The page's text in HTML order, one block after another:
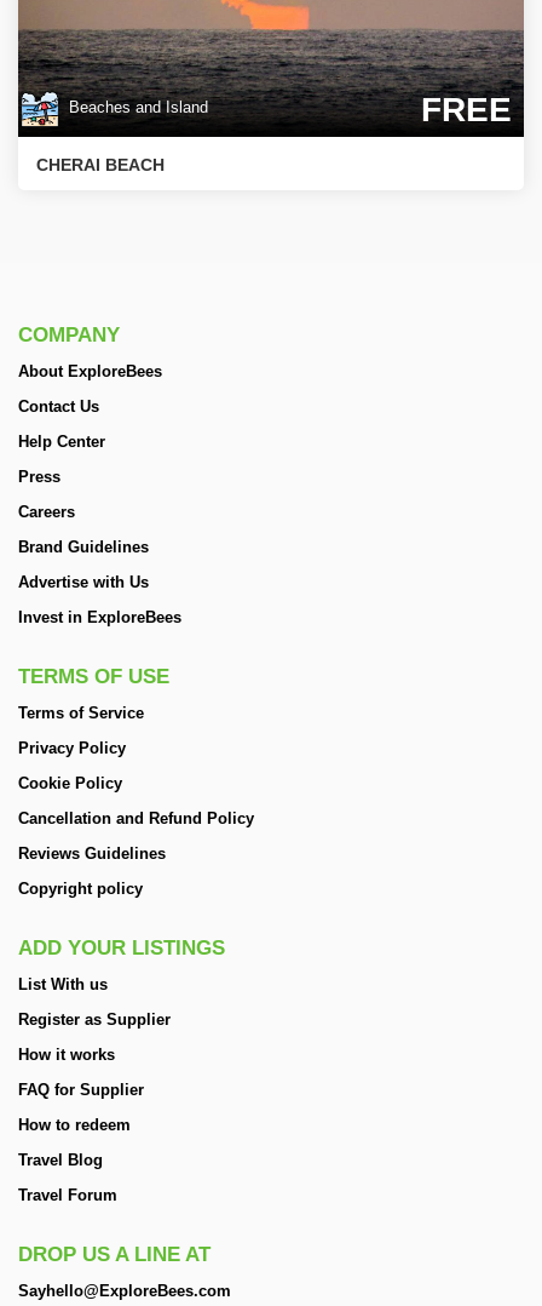
Beaches and Island FREE
CHERAI BEACH
COMPANY
About ExploreBees
Contact Us
Help Center
Press
Careers
Brand Guidelines
Advertise with Us
Invest in ExploreBees
TERMS OF USE
Terms of Service
Privacy Policy
Cookie Policy
Cancellation and Refund Policy
Reviews Guidelines
Copyright policy
ADD YOUR LISTINGS
List With us
Register as Supplier
How it works
FAQ for Supplier
How to redeem
Travel Blog
Travel Forum
DROP US A LINE AT
Sayhello@ExploreBees.com